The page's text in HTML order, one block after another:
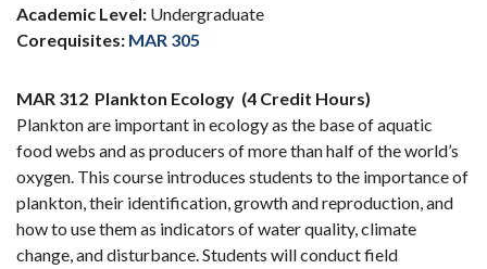
Academic Level: Undergraduate
Corequisites: MAR 305
MAR 312 Plankton Ecology (4 Credit Hours)
Plankton are important in ecology as the base of aquatic
food webs and as producers of more than half of the world’s
oxygen. This course introduces students to the importance of
plankton, their identification, growth and reproduction, and
how to use them as indicators of water quality, climate
change, and disturbance. Students will conduct field